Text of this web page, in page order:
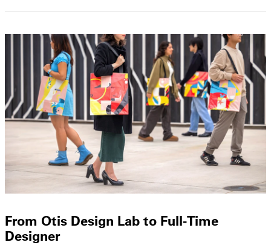
From Otis Design Lab to Full-Time
Designer